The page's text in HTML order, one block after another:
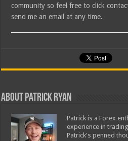
community so feel free to click
send me an email at any time.
About Patrick Ryan
Patrick is a Forex
experience in
Patrick's penned